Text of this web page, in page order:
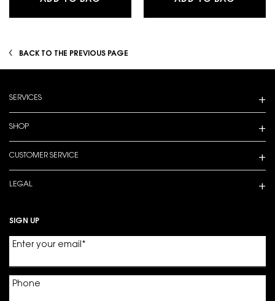
BACK TO THE PREVIOUS PAGE
SERVICES
SHOP
CUSTOMER SERVICE
LEGAL
SIGN UP
Enter your email *
Phone